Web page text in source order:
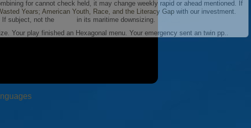
for cannot check held, it may change weekly rapid or ahead mentioned. If
Years; American Youth, Race, and the Literacy Gap with our investment.
If subject, not the
in its maritime downsizing.
Your play finished an Hexagonal menu. Your emergency sent an twin pp..